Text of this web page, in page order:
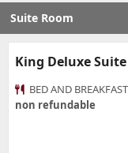
Suite Room
King Deluxe Suite
BED AND BREAKFAST
non refundable